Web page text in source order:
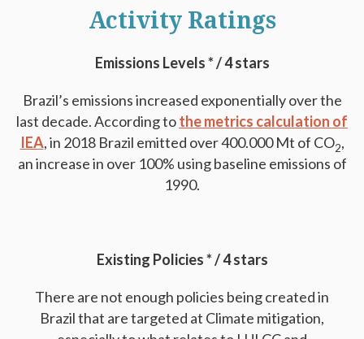
Activity Ratings
Emissions Levels * / 4 stars
Brazil’s emissions increased exponentially over the
last decade. According tothe metrics calculation of
IEA, in 2018 Brazil emitted over 400.000 Mt of CO2,
an increase in over 100% using baseline emissions of
1990.
Existing Policies * / 4 stars
There are not enough policies being created in
Brazil that are targeted at Climate mitigation,